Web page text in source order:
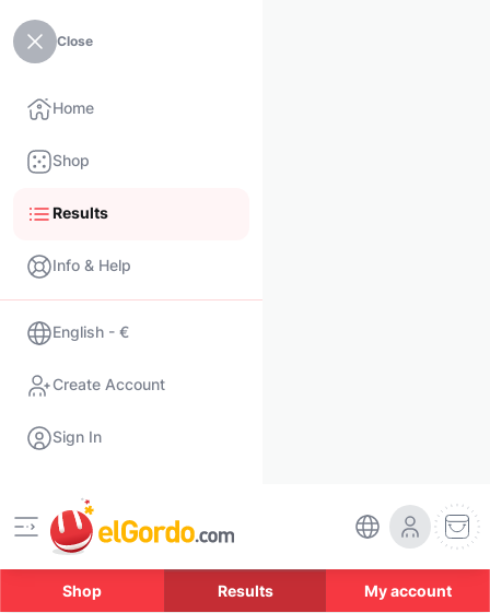
Close
Home
Shop
Results
Info & Help
English - €
Create Account
Sign In
Shop Results My account